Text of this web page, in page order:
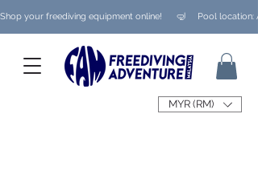
Shop your freediving equipment online!      🤿     Pool
MYR (RM)